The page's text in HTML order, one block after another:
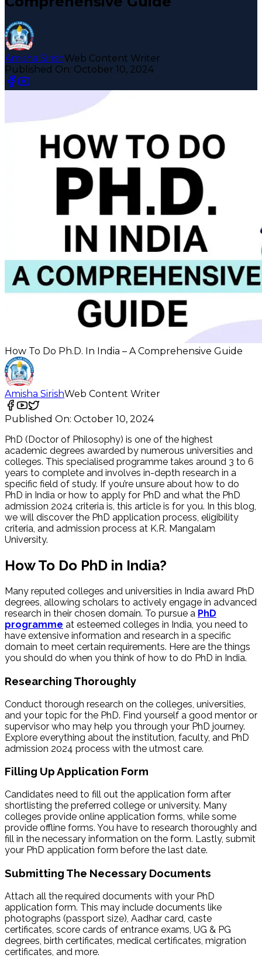
Amisha SirishWeb Content Writer
Published On: October 10, 2024
How To Do Ph.D. In India – A Comprehensive Guide
Amisha SirishWeb Content Writer
Published On: October 10, 2024
PhD (Doctor of Philosophy) is one of the highest
academic degrees awarded by numerous universities and
colleges. This specialised programme takes around 3 to 6
years to complete and involves in-depth research in a
specific field of study. If you’re unsure about how to do
PhD in India or how to apply for PhD and what the PhD
admission 2024 criteria is, this article is for you. In this blog,
we will discover the PhD application process, eligibility
criteria, and admission process at K.R. Mangalam
University.
How To Do PhD in India?
Many reputed colleges and universities in India award PhD
degrees, allowing scholars to actively engage in advanced
research in their chosen domain. To pursue a PhD
programme at esteemed colleges in India, you need to
have extensive information and research in a specific
domain to meet certain requirements. Here are the things
you should do when you think of how to do PhD in India.
Researching Thoroughly
Conduct thorough research on the colleges, universities,
and your topic for the PhD. Find yourself a good mentor or
supervisor who may help you through your PhD journey.
Explore everything about the institution, faculty, and PhD
admission 2024 process with the utmost care.
Filling Up Application Form
Candidates need to fill out the application form after
shortlisting the preferred college or university. Many
colleges provide online application forms, while some
provide offline forms. You have to research thoroughly and
fill in the necessary information on the form. Lastly, submit
your PhD application form before the last date.
Submitting The Necessary Documents
Attach all the required documents with your PhD
application form. This may include documents like
photographs (passport size), Aadhar card, caste
certificates, score cards of entrance exams, UG & PG
degrees, birth certificates, medical certificates, migration
certificates, and more.